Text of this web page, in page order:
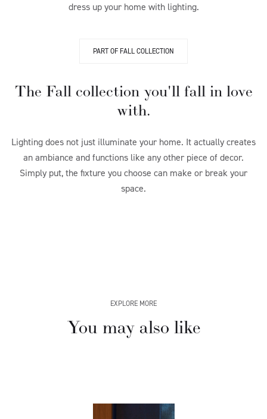
dress up your home with lighting.
PART OF FALL COLLECTION
The Fall collection you'll fall in love
with.
Lighting does not just illuminate your home. It actually creates
an ambiance and functions like any other piece of decor.
Simply put, the fixture you choose can make or break your
space.
EXPLORE MORE
You may also like